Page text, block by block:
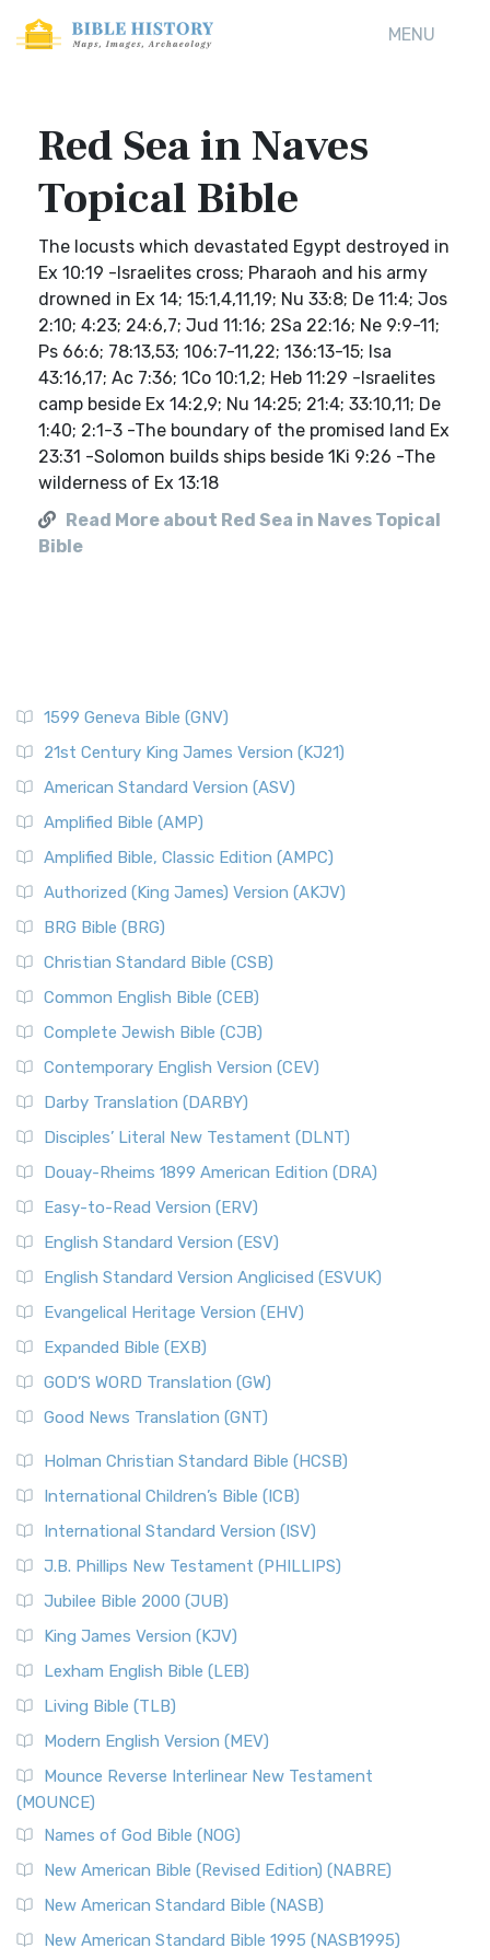
MENU
Red Sea in Naves
Topical Bible
The locusts which devastated Egypt destroyed in
Ex 10:19 -Israelites cross; Pharaoh and his army
drowned in Ex 14; 15:1,4,11,19; Nu 33:8; De 11:4; Jos
2:10; 4:23; 24:6,7; Jud 11:16; 2Sa 22:16; Ne 9:9-11;
Ps 66:6; 78:13,53; 106:7-11,22; 136:13-15; Isa
43:16,17; Ac 7:36; 1Co 10:1,2; Heb 11:29 -Israelites
camp beside Ex 14:2,9; Nu 14:25; 21:4; 33:10,11; De
1:40; 2:1-3 -The boundary of the promised land Ex
23:31 -Solomon builds ships beside 1Ki 9:26 -The
wilderness of Ex 13:18
Read More about Red Sea in Naves Topical
Bible
1599 Geneva Bible (GNV)
21st Century King James Version (KJ21)
American Standard Version (ASV)
Amplified Bible (AMP)
Amplified Bible, Classic Edition (AMPC)
Authorized (King James) Version (AKJV)
BRG Bible (BRG)
Christian Standard Bible (CSB)
Common English Bible (CEB)
Complete Jewish Bible (CJB)
Contemporary English Version (CEV)
Darby Translation (DARBY)
Disciples’ Literal New Testament (DLNT)
Douay-Rheims 1899 American Edition (DRA)
Easy-to-Read Version (ERV)
English Standard Version (ESV)
English Standard Version Anglicised (ESVUK)
Evangelical Heritage Version (EHV)
Expanded Bible (EXB)
GOD’S WORD Translation (GW)
Good News Translation (GNT)
Holman Christian Standard Bible (HCSB)
International Children’s Bible (ICB)
International Standard Version (ISV)
J.B. Phillips New Testament (PHILLIPS)
Jubilee Bible 2000 (JUB)
King James Version (KJV)
Lexham English Bible (LEB)
Living Bible (TLB)
Modern English Version (MEV)
Mounce Reverse Interlinear New Testament
(MOUNCE)
Names of God Bible (NOG)
New American Bible (Revised Edition) (NABRE)
New American Standard Bible (NASB)
New American Standard Bible 1995 (NASB1995)